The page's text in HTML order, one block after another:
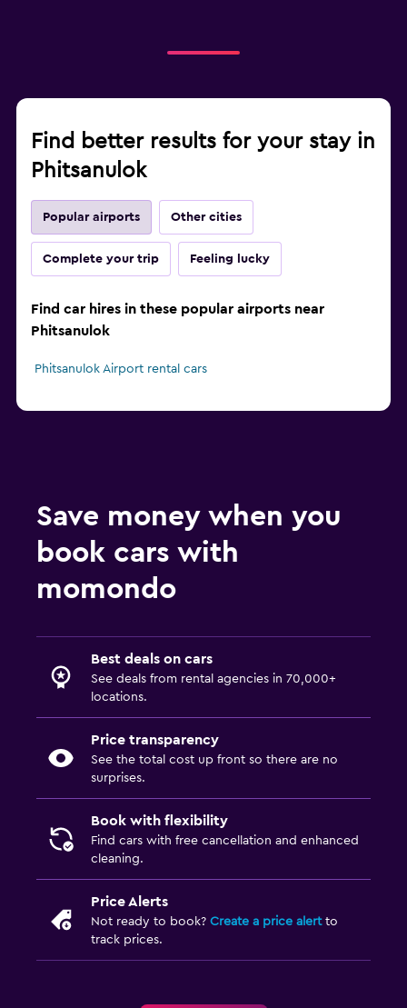
Find better results for your stay in
Phitsanulok
Popular airports Other cities
Complete your trip Feeling lucky
Find car hires in these popular airports near
Phitsanulok
Phitsanulok Airport rental cars
Save money when you
book cars with
momondo
Best deals on cars
See deals from rental agencies in 70,000+
locations.
Price transparency
See the total cost up front so there are no
surprises.
Book with flexibility
Find cars with free cancellation and enhanced
cleaning.
Price Alerts
Not ready to book? Create a price alertto
track prices.